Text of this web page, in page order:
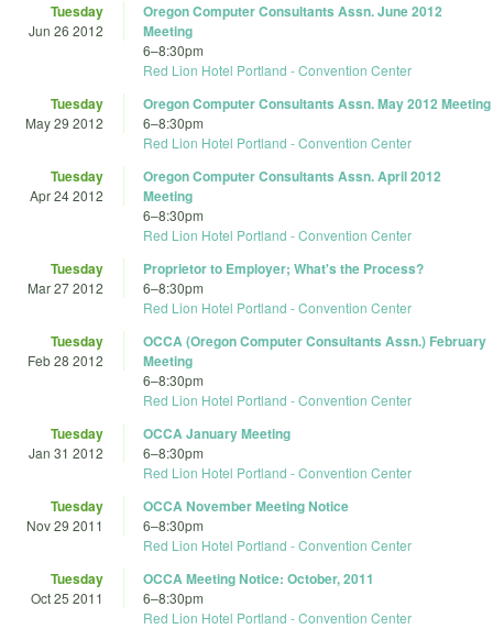
Tuesday
Jun 26 2012
Oregon Computer Consultants Assn. June 2012
Meeting
6–8:30pm
Red Lion Hotel Portland - Convention Center
Tuesday
May 29 2012
Oregon Computer Consultants Assn. May 2012 Meeting
6–8:30pm
Red Lion Hotel Portland - Convention Center
Tuesday
Apr 24 2012
Oregon Computer Consultants Assn. April 2012
Meeting
6–8:30pm
Red Lion Hotel Portland - Convention Center
Tuesday
Mar 27 2012
Proprietor to Employer; What's the Process?
6–8:30pm
Red Lion Hotel Portland - Convention Center
Tuesday
Feb 28 2012
OCCA (Oregon Computer Consultants Assn.) February
Meeting
6–8:30pm
Red Lion Hotel Portland - Convention Center
Tuesday
Jan 31 2012
OCCA January Meeting
6–8:30pm
Red Lion Hotel Portland - Convention Center
Tuesday
Nov 29 2011
OCCA November Meeting Notice
6–8:30pm
Red Lion Hotel Portland - Convention Center
Tuesday
Oct 25 2011
OCCA Meeting Notice: October, 2011
6–8:30pm
Red Lion Hotel Portland - Convention Center